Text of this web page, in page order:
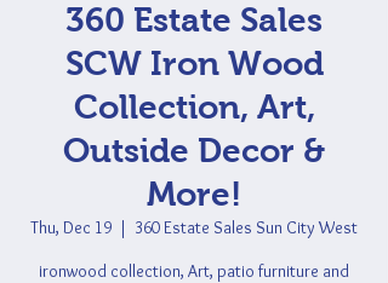
360 Estate Sales
SCW Iron Wood
Collection, Art,
Outside Decor &
More!
Thu, Dec 19
  |
360 Estate Sales Sun City West
ironwood collection, Art, patio furniture and